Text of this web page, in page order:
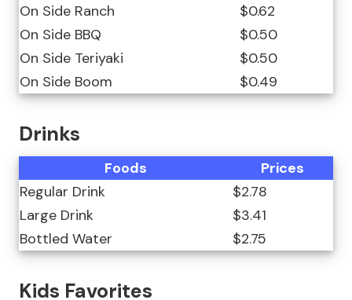
On Side Ranch
$0.62
On Side BBQ
$0.50
On Side Teriyaki
$0.50
On Side Boom
$0.49
Drinks
Foods
Prices
Regular Drink
$2.78
Large Drink
$3.41
Bottled Water
$2.75
Kids Favorites